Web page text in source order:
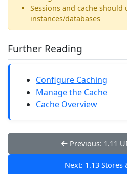
Sessions and cache should
instances/databases
Further Reading
Configure Caching
Manage the Cache
Cache Overview
Previous: 1.11
Next: 1.13 Stores